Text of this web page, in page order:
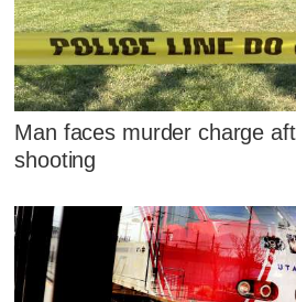
Man faces murder charge
shooting